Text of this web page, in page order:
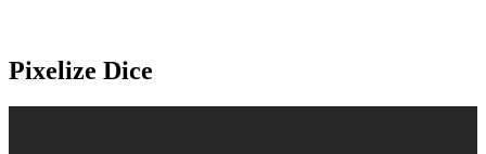
Pixelize Dice